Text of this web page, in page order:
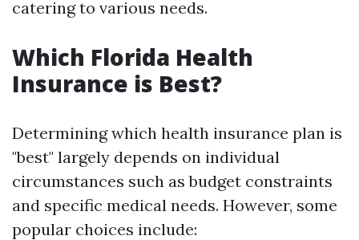
catering to various needs.
Which Florida Health
Insurance is Best?
Determining which health insurance plan is
"best" largely depends on individual
circumstances such as budget constraints
and specific medical needs. However, some
popular choices include: